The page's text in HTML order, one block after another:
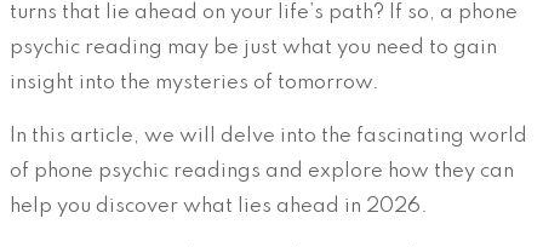
turns that lie ahead on your life’s path? If so, a phone
psychic reading may be just what you need to gain
insight into the mysteries of tomorrow.
In this article, we will delve into the fascinating world
of phone psychic readings and explore how they can
help you discover what lies ahead in 2026.